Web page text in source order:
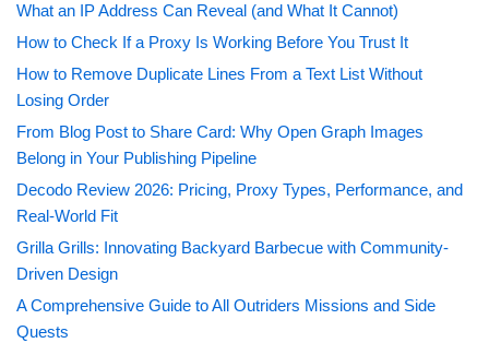
What an IP Address Can Reveal (and What It Cannot)
How to Check If a Proxy Is Working Before You Trust It
How to Remove Duplicate Lines From a Text List Without
Losing Order
From Blog Post to Share Card: Why Open Graph Images
Belong in Your Publishing Pipeline
Decodo Review 2026: Pricing, Proxy Types, Performance, and
Real-World Fit
Grilla Grills: Innovating Backyard Barbecue with Community-
Driven Design
A Comprehensive Guide to All Outriders Missions and Side
Quests